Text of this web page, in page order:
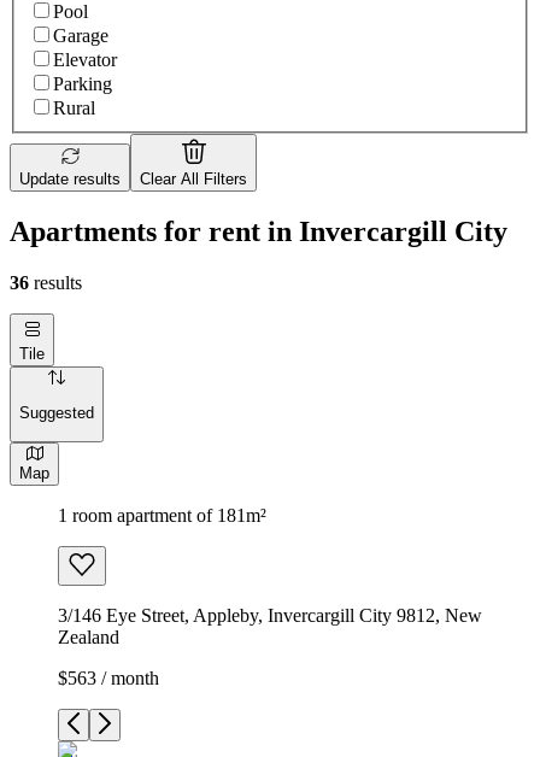
Pool
Garage
Elevator
Parking
Rural
Update results Clear All Filters
Apartments for rent in Invercargill City
36 results
Tile
Suggested
Map
1 room apartment of 181m²
3/146 Eye Street, Appleby, Invercargill City 9812, New
Zealand
$563 / month